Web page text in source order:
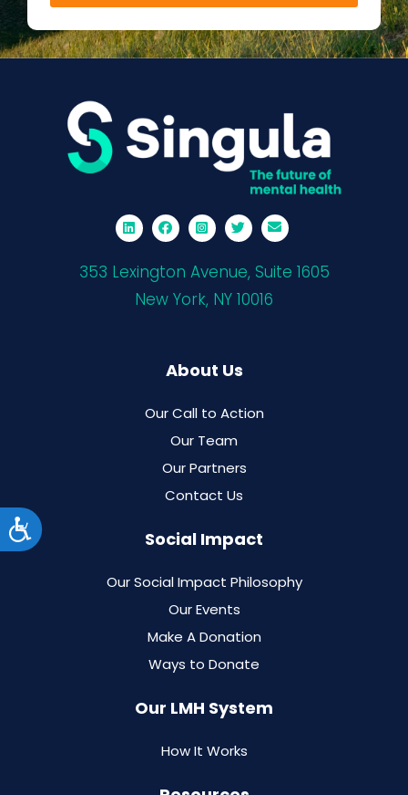
Accessibility
353 Lexington Avenue, Suite 1605
New York, NY 10016
About Us
Our Call to Action
Our Team
Our Partners
Contact Us
Social Impact
Our Social Impact Philosophy
Our Events
Make A Donation
Ways to Donate
Our LMH System
How It Works